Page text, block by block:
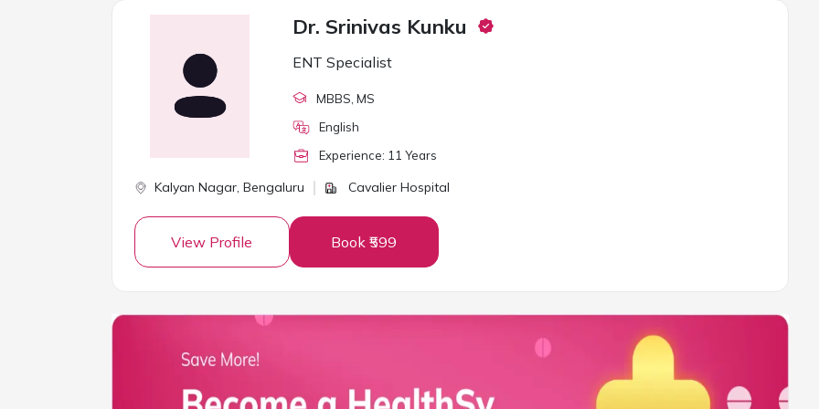
Dr. Srinivas Kunku
ENT Specialist
MBBS , MS
English
Experience: 11 Years
Kalyan Nagar, Bengaluru Cavalier Hospital
View Profile Book ₹599